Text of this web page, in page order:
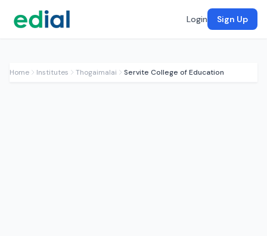
Login Sign Up
Home Institutes Thogaimalai Servite College of Education